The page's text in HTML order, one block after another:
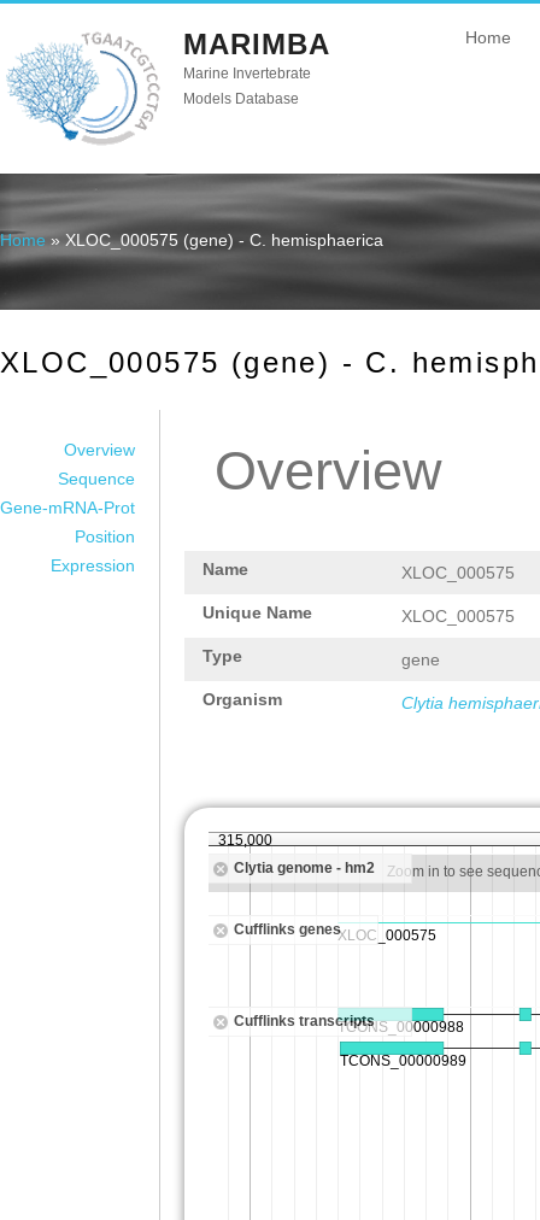
MARIMBA
Marine Invertebrate
Models Database
Home
You are here
Home » XLOC_000575 (gene) - C. hemisphaerica
XLOC_000575 (gene) - C.
Overview
Sequence
Gene-mRNA-Prot
Position
Expression
Overview
Name XLOC_000575
Unique Name XLOC_000575
Type gene
Organism Clytia